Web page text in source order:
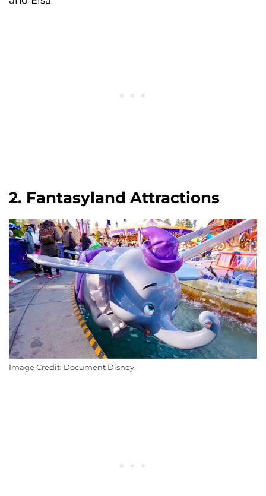
2. Fantasyland Attractions
Image Credit: Document Disney.